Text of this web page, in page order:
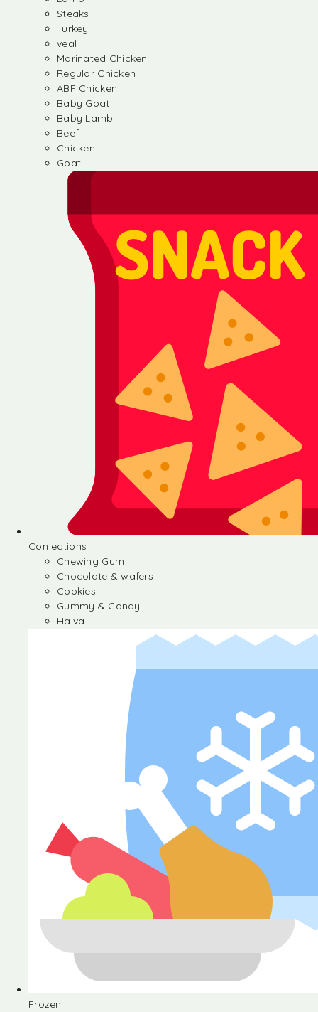
Steaks
Turkey
veal
Marinated Chicken
Regular Chicken
ABF Chicken
Baby Goat
Baby Lamb
Beef
Chicken
Goat
Confections
Chewing Gum
Chocolate & wafers
Cookies
Gummy & Candy
Halva
Frozen